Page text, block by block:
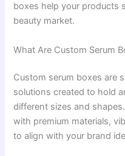
boxes help your products
beauty market.
What Are Custom Serum
Custom serum boxes are
solutions created to hold
different sizes and
with premium materials,
to align with your brand